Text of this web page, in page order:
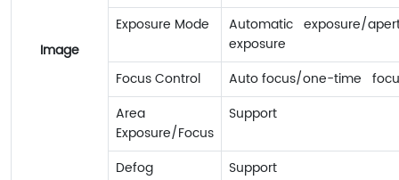
Image
Exposure Mode
Automatic exposure/
exposure
Focus Control
Auto focus/one-time
Area
Exposure/Focus
Support
Defog
Support